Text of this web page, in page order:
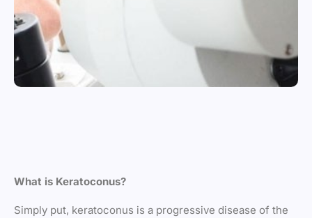
What is Keratoconus?
Simply put, keratoconus is a progressive disease of the